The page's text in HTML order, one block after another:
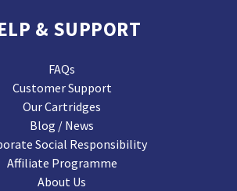
& SUPPORT
FAQs
Customer Support
Our Cartridges
Blog / News
Social Responsibility
Affiliate Programme
About Us